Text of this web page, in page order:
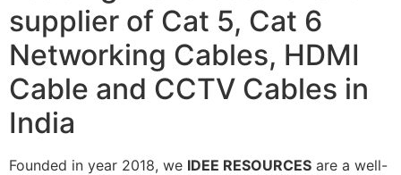
supplier of Cat 5, Cat 6
Networking Cables, HDMI
Cable and CCTV Cables in
India
Founded in year 2018, we IDEE RESOURCES are a well-